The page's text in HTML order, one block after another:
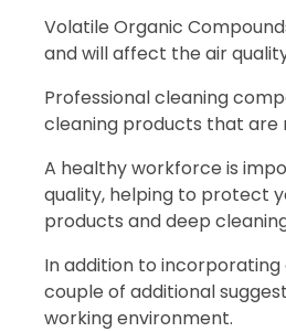
Volatile Organic
and will affect the air
Professional cleaning
cleaning products that are
A healthy workforce is
quality, helping to protect
products and deep
In addition to
couple of additional
working environment.